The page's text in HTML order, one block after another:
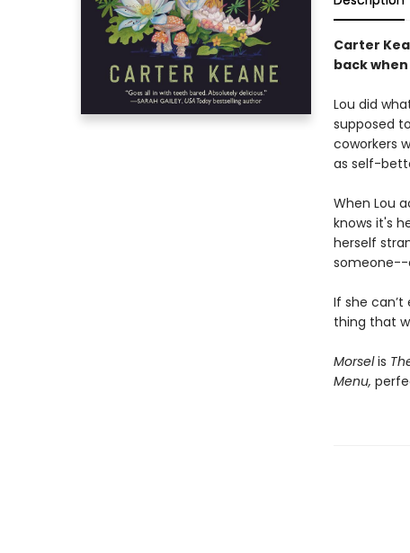
Carter
back
Lou did
supposed
coworkers
as self-
When Lou
knows it's
herself
someone--
If she
thing that
Morselis
Menu,